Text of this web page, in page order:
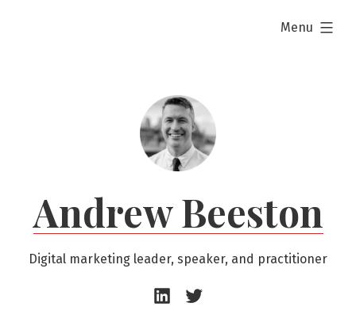
Andrew Beeston
Digital marketing leader, speaker, and practitioner
Menu
expanded
AndrewAndrew